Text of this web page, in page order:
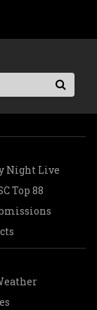
Night Live
Top 88